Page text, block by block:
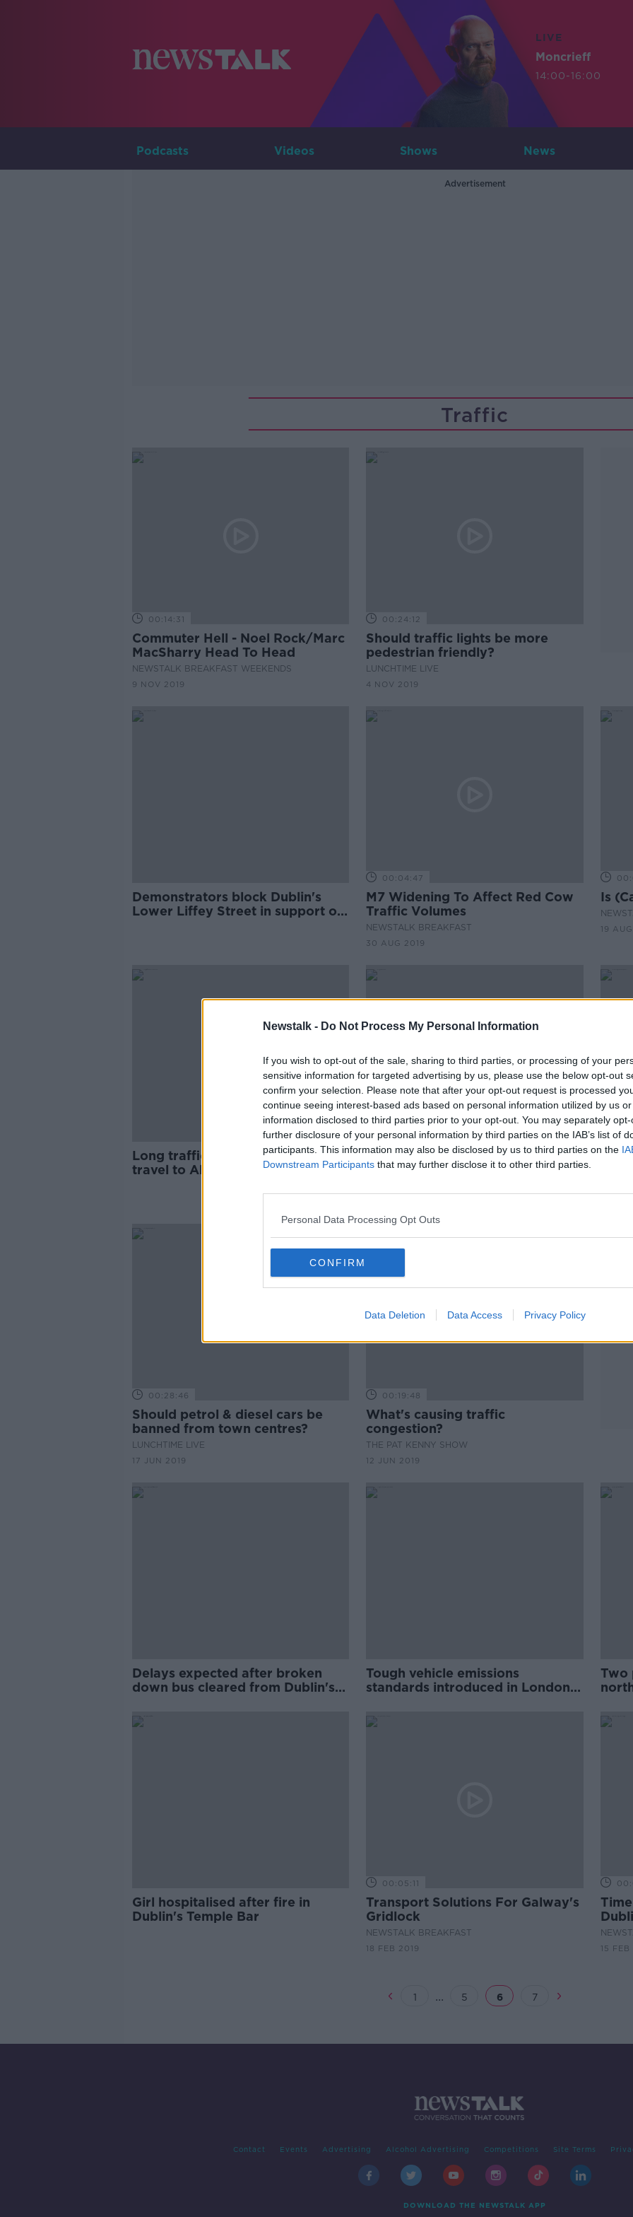
Newstalk - Do Not Process My Personal Information
If you wish to opt-out of the sale, sharing to third parties, or processing of your
sensitive information for targeted advertising by us, please use the below opt-out
confirm your selection. Please note that after your opt-out request is processed
continue seeing interest-based ads based on personal information utilized by us
information disclosed to third parties prior to your opt-out. You may separately
further disclosure of your personal information by third parties on the IAB’s list of
participants. This information may also be disclosed by us to third parties on the
Downstream Participants that may further disclose it to other third parties.
Personal Data Processing Opt Outs
CONFIRM
Data Deletion Data Access Privacy Policy
LIVE
Moncrieff
14:00-16:00
Podcasts Videos Shows News
Advertisement
Traffic
00:14:31
Commuter Hell - Noel Rock/Marc
MacSharry Head To Head
NEWSTALK BREAKFAST WEEKENDS
9 NOV 2019
00:24:12
Should traffic lights be more
pedestrian friendly?
LUNCHTIME LIVE
4 NOV 2019
Demonstrators block Dublin's
Lower Liffey Street in support of
00:04:47
M7 Widening To Affect Red Cow
Traffic Volumes
NEWSTALK BREAKFAST
30 AUG 2019
Is
19
Long traffic delays as thousands
travel to All Together Now
00:05:13
'Bus gate' diversion for motorists
planned for Stoney Batter
00:28:46
Should petrol & diesel cars be
banned from town centres?
LUNCHTIME LIVE
17 JUN 2019
00:19:48
What's causing traffic
congestion?
THE PAT KENNY SHOW
12 JUN 2019
Delays expected after broken
down bus cleared from Dublin's
Tough vehicle emissions
standards introduced in London
Two
Girl hospitalised after fire in
Dublin's Temple Bar
00:05:11
Transport Solutions For Galway's
Gridlock
NEWSTALK BREAKFAST
18 FEB 2019 15 FEB
1 ... 5 6 7
Contact Events Advertising Alcohol Advertising Competitions Site Terms
DOWNLOAD THE NEWSTALK APP